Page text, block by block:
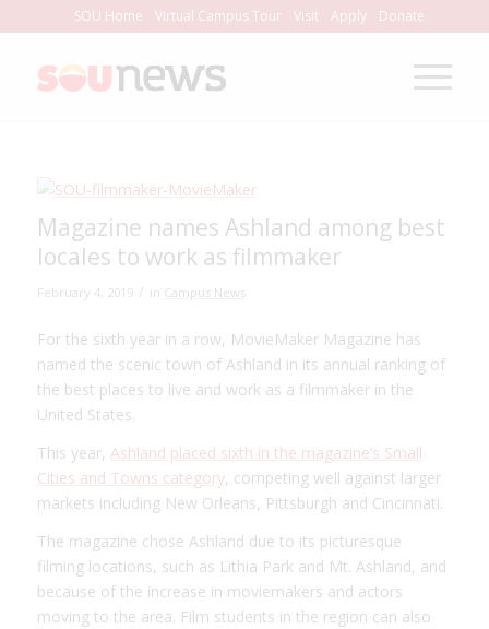
to
Content
SOU Home Virtual Campus Tour Visit Apply Donate
Magazine names Ashland among best
locales to work as filmmaker
February 4, 2019 / in Campus News
For the sixth year in a row, MovieMaker Magazine has
named the scenic town of Ashland in its annual ranking of
the best places to live and work as a filmmaker in the
United States.
This year, Ashland placed sixth in the magazine’s Small
Cities and Towns category, competing well against larger
markets including New Orleans, Pittsburgh and Cincinnati.
The magazine chose Ashland due to its picturesque
filming locations, such as Lithia Park and Mt. Ashland, and
because of the increase in moviemakers and actors
moving to the area. Film students in the region can also